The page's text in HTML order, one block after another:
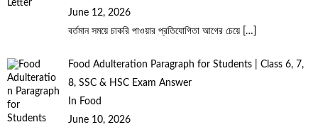
June 12, 2026
বর্তমান সময়ে চাকরি পাওয়ার প্রতিযোগিতা আগের চেয়ে […]
Food Adulteration Paragraph for Students | Class 6, 7,
8, SSC & HSC Exam Answer
In Food
June 10, 2026